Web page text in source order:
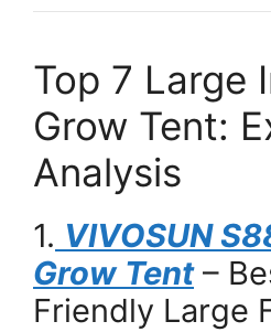
Top 7 Large
Grow Tent:
Analysis
1. VIVOSUN
Grow Tent–
Friendly Large